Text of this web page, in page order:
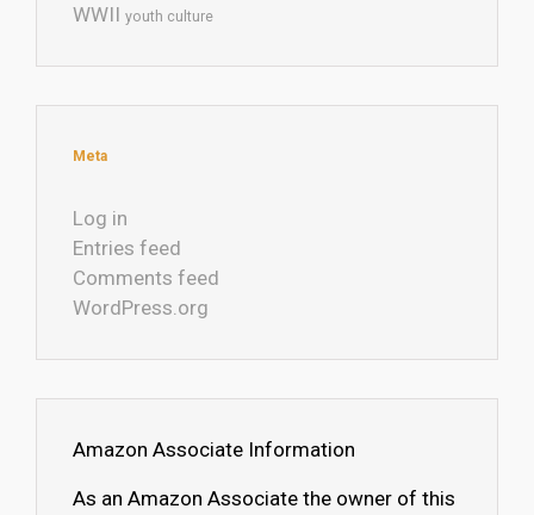
WWII youth culture
Meta
Log in
Entries feed
Comments feed
WordPress.org
Amazon Associate Information
As an Amazon Associate the owner of this